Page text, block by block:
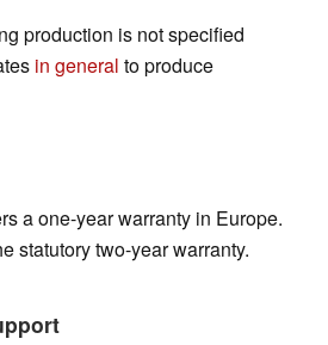
production is not specified
in general to produce
a one-year warranty in Europe.
statutory two-year warranty.